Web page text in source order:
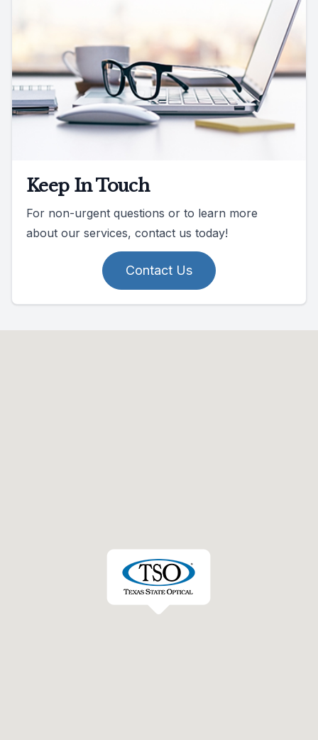
Keep In Touch
For non-urgent questions or to learn more
about our services, contact us today!
Contact Us